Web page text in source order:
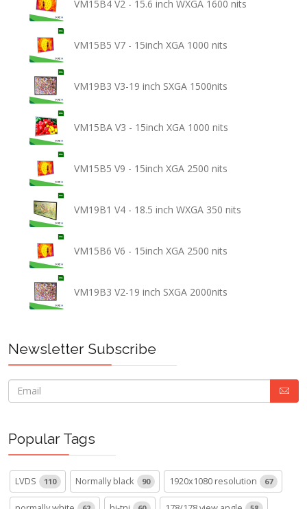
VM15B4 V2 - 15.6 inch WXGA 1600 nits
VM15B5 V7 - 15inch XGA 1000 nits
VM19B3 V3-19 inch SXGA 1500nits
VM15BA V3 - 15inch XGA 1000 nits
VM15B5 V9 - 15inch XGA 2500 nits
VM19B1 V4 - 18.5 inch WXGA 350 nits
VM15B6 V6 - 15inch XGA 2500 nits
VM19B3 V2-19 inch SXGA 2000nits
Newsletter Subscribe
Popular Tags
LVDS 110 Normally black 90 1920x1080 resolution 67